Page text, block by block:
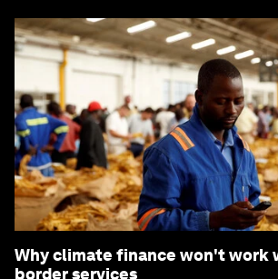
Why climate finance won't work
border services